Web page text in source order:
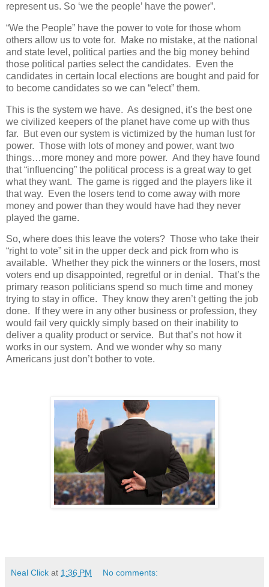
represent us. So ‘we the people’ have the power”.
“We the People” have the power to vote for those whom
others allow us to vote for.
Make no mistake, at the national
and state level, political parties and the big money behind
those political parties select the candidates.
Even the
candidates in certain local elections are bought and paid for
to become candidates so we can “elect” them.
This is the system we have. As designed, it’s the best one
we civilized keepers of the planet have come up with thus
far. But even our system is victimized by the human lust for
power. Those with lots of money and power, want two
things…more money and more power. And they have found
that “influencing” the political process is a great way to get
what they want. The game is rigged and the players like it
that way. Even the losers tend to come away with more
money and power than they would have had they never
played the game.
So, where does this leave the voters? Those who take their
“right to vote” sit in the upper deck and pick from who is
available. Whether they pick the winners or the losers, most
voters end up disappointed, regretful or in denial. That’s the
primary reason politicians spend so much time and money
trying to stay in office. They know they aren’t getting the job
done. If they were in any other business or profession, they
would fail very quickly simply based on their inability to
deliver a quality product or service. But that’s not how it
works in our system. And we wonder why so many
Americans just don’t bother to vote.
Neal Click at 1:36 PM No comments: